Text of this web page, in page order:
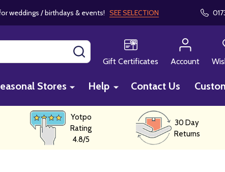
weddings / birthdays & events! SEE SELECTION
Gift Certificates
Account
Stores Help Contact Us
Yotpo
Rating
4.8/5
30 Day
Returns